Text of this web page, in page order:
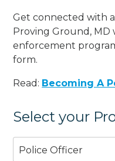
Get connected with
Proving Ground,
enforcement
form.
Read: Becoming A
Select your
Police Officer